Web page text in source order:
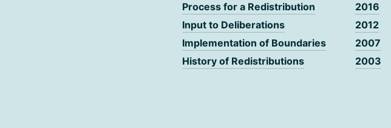
Process for a Redistribution
Input to Deliberations
Implementation of Boundaries
History of Redistributions
2016
2012
2007
2003